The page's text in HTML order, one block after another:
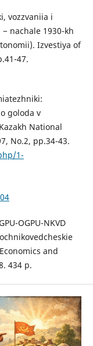
vozzvaniia i
nachale 1930-kh
Izvestiya of
47.
goloda v
National
No.2, рp.34-43.
1-
OGPU-NKVD
and
434 p.